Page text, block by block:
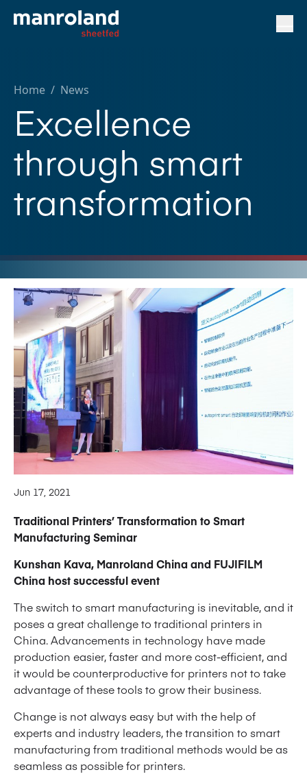
Home / News
Excellence
through smart
transformation
Jun 17, 2021
Traditional Printers’ Transformation to Smart
Manufacturing Seminar
Kunshan Kava, Manroland China and FUJIFILM
China host successful event
The switch to smart manufacturing is inevitable, and it
poses a great challenge to traditional printers in
China. Advancements in technology have made
production easier, faster and more cost-efficient, and
it would be counterproductive for printers not to take
advantage of these tools to grow their business.
Change is not always easy but with the help of
experts and industry leaders, the transition to smart
manufacturing from traditional methods would be as
seamless as possible for printers.